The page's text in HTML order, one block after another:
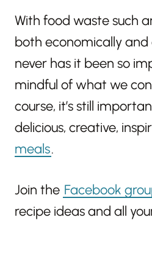
With food waste such
both economically
never has it been so
mindful of what we
course, it’s still
delicious, creative,
meals.
Join the Facebook
recipe ideas and all